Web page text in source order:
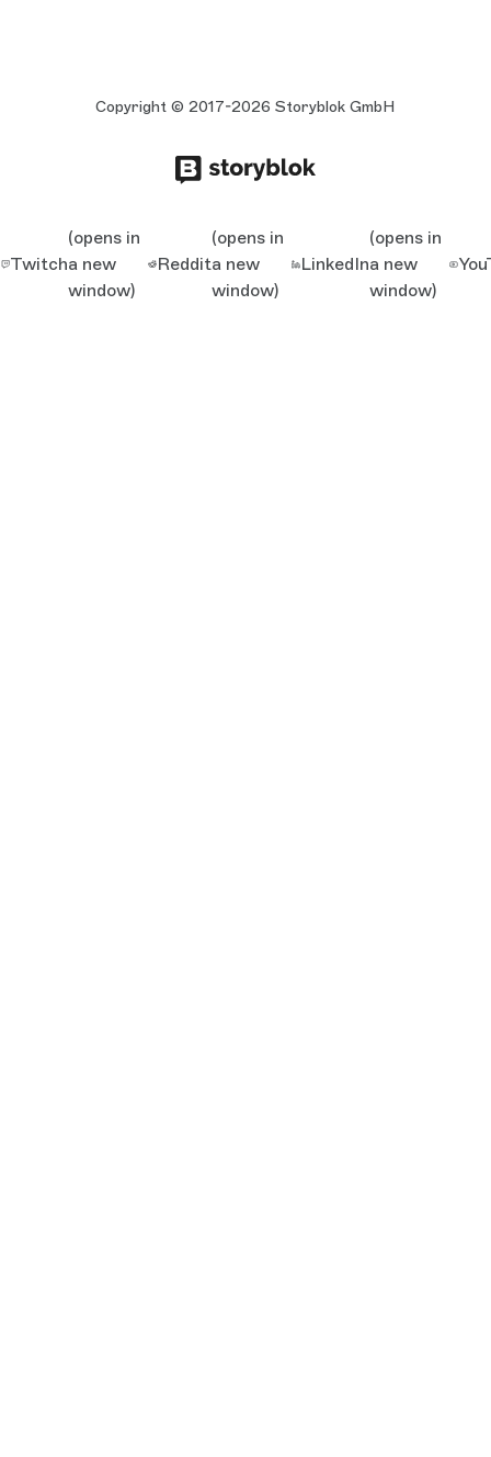
Copyright © 2017-2026 Storyblok GmbH
Twitch
(opens in
a new
window)
Reddit
(opens in
a new
window)
LinkedIn
(opens in
a new
window)